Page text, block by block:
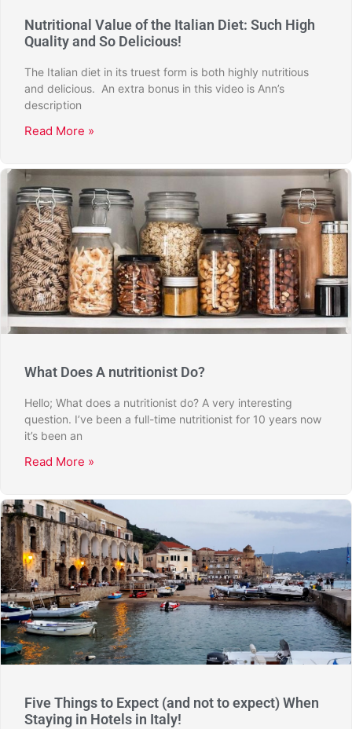
Nutritional Value of the Italian Diet: Such High
Quality and So Delicious!
The Italian diet in its truest form is both highly nutritious
and delicious. An extra bonus in this video is Ann’s
description
Read More »
What Does A nutritionist Do?
Hello; What does a nutritionist do? A very interesting
question. I’ve been a full-time nutritionist for 10 years now
it’s been an
Read More »
Five Things to Expect (and not to expect) When
Staying in Hotels in Italy!